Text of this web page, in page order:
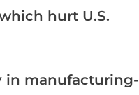
hurt U.S.
in manufacturing-